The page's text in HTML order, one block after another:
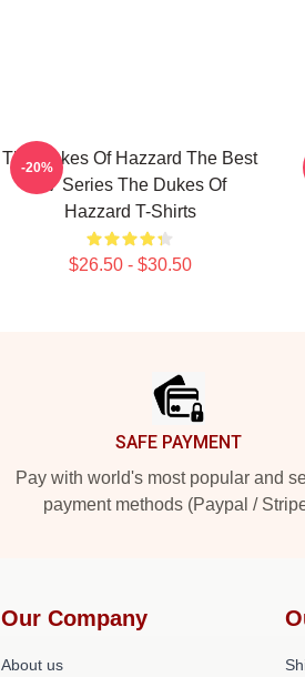
The Dukes Of Hazzard The Best
TV Series The Dukes Of
Hazzard T-Shirts
$26.50 - $30.50
-20%
SAFE PAYMENT
Pay with world's most popular and
payment methods (Paypal /
Our Company
About us